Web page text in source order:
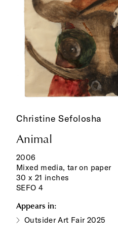
Christine Sefolosha
Animal
2006
Mixed media, tar on paper
30 x 21 inches
SEFO 4
Appears in:
Outsider Art Fair 2025